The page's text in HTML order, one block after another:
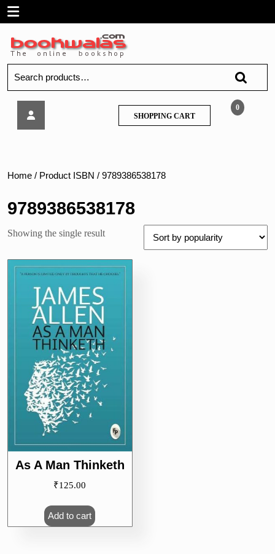
SkipOpen
Menu
for:
0
SHOPPING CARTSHOPPING
CART
Home / Product ISBN / 9789386538178
9789386538178
Showing the single result
As A Man Thinketh
₹125.00
Add to cart